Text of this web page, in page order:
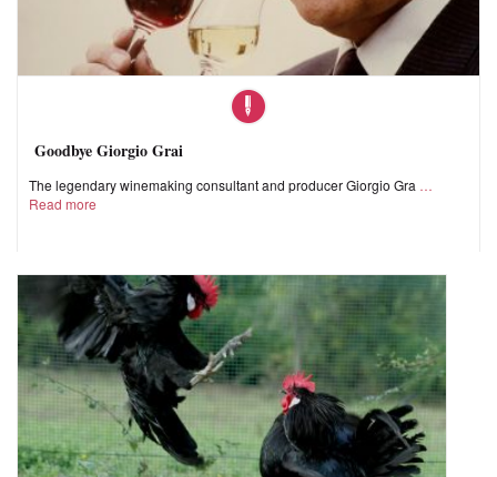
Goodbye Giorgio Grai
The legendary winemaking consultant and producer Giorgio Gra
Read more